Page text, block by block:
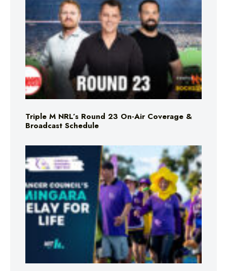
Triple M NRL’s Round 23 On-Air Coverage &
Broadcast Schedule